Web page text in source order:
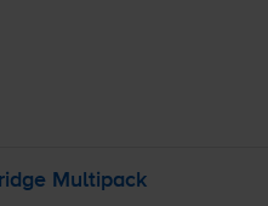
Multipack